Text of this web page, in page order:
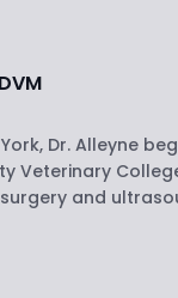
Dr. Alleyne
Veterinary
and